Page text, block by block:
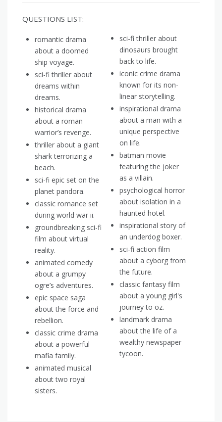
QUESTIONS LIST:
romantic drama
about a doomed
ship voyage.
sci-fi thriller about
dreams within
dreams.
historical drama
about a roman
warrior’s revenge.
thriller about a giant
shark terrorizing a
beach.
sci-fi epic set on the
planet pandora.
classic romance set
during world war ii.
groundbreaking sci-fi
film about virtual
reality.
animated comedy
about a grumpy
ogre’s adventures.
epic space saga
about the force and
rebellion.
classic crime drama
about a powerful
mafia family.
animated musical
about two royal
sisters.
sci-fi thriller about
dinosaurs brought
back to life.
iconic crime drama
known for its non-
linear storytelling.
inspirational drama
about a man with a
unique perspective
on life.
batman movie
featuring the joker
as a villain.
psychological horror
about isolation in a
haunted hotel.
inspirational story of
an underdog boxer.
sci-fi action film
about a cyborg from
the future.
classic fantasy film
about a young girl's
journey to oz.
landmark drama
about the life of a
wealthy newspaper
tycoon.